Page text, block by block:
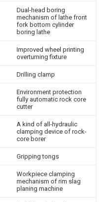
Dual-head boring
mechanism of lathe front
fork bottom cylinder
boring lathe
Improved wheel printing
overturning fixture
Drilling clamp
Environment protection
fully automatic rock core
cutter
A kind of all-hydraulic
clamping device of rock-
core borer
Gripping tongs
Workpiece clamping
mechanism of rim slag
planing machine